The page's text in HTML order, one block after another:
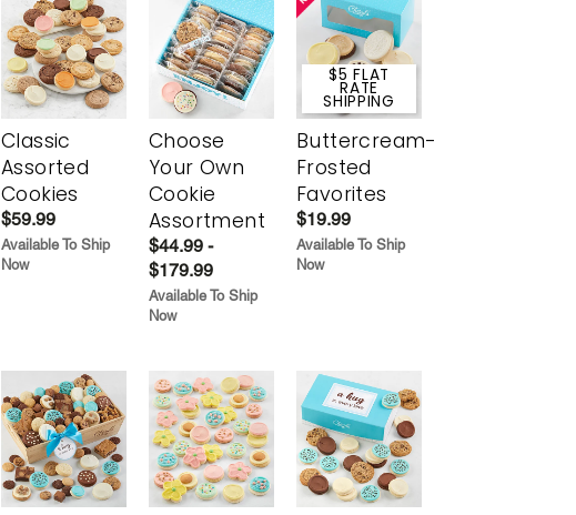
Classic
Assorted
Cookies
$59.99
Available To Ship
Now
Choose
Your Own
Cookie
Assortment
$44.99 -
$179.99
Available To Ship
Now
$5 FLAT
RATE
SHIPPING
Buttercream-
Frosted
Favorites
$19.99
Available To Ship
Now